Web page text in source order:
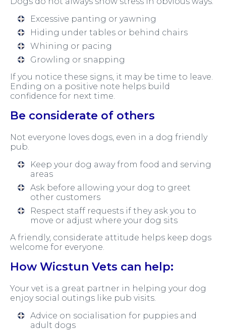
Excessive panting or yawning
Hiding under tables or behind chairs
Whining or pacing
Growling or snapping
If you notice these signs, it may be time to leave.
Ending on a positive note helps build
confidence for next time.
Be considerate of others
Not everyone loves dogs, even in a dog friendly
pub.
Keep your dog away from food and serving
areas
Ask before allowing your dog to greet
other customers
Respect staff requests if they ask you to
move or adjust where your dog sits
A friendly, considerate attitude helps keep dogs
welcome for everyone.
How Wicstun Vets can help:
Your vet is a great partner in helping your dog
enjoy social outings like pub visits.
Advice on socialisation for puppies and
adult dogs